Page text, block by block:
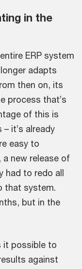
in the
ERP system
adapts
then on, its
process that’s
of this is
it’s already
easy to
new release of
had to redo all
that system.
but in the
it possible to
against